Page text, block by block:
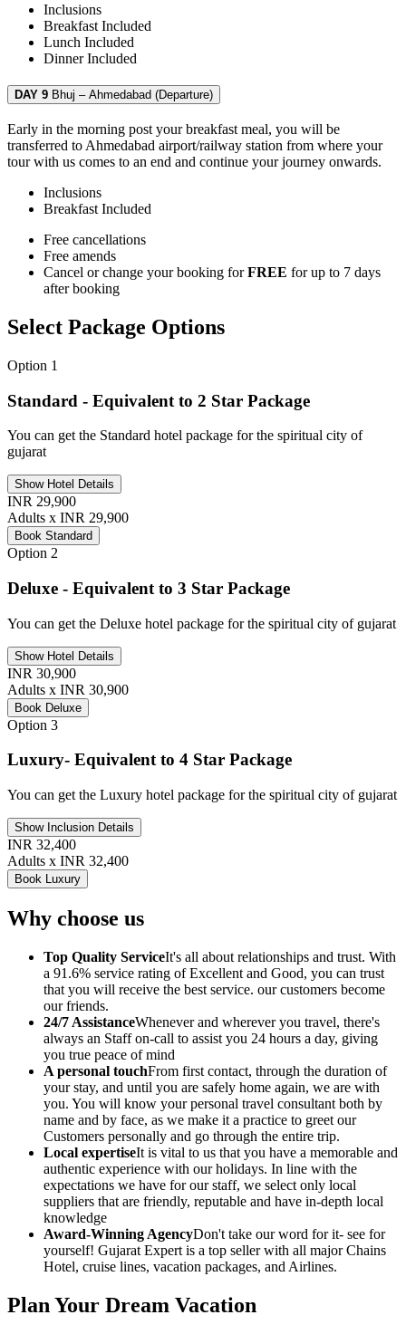
Inclusions
Breakfast Included
Lunch Included
DinnerIncluded
DAY 9 Bhuj – Ahmedabad (Departure)
Early in the morning post your breakfast meal, you will be
transferred to Ahmedabad airport/railway station from where your
tour with us comes to an end and continue your journey onwards.
Inclusions
Breakfast Included
Free cancellations
Free amends
Cancel or change your booking forFREE for up to 7 days
after booking
Select Package Options
Option 1
Standard - Equivalent to 2 Star Package
You can get the Standard hotel package for the spiritual city of
gujarat
Show Hotel Details
INR 29,900
Adults x INR 29,900
Book Standard
Option 2
Deluxe - Equivalent to 3 Star Package
You can get the Deluxe hotel package for the spiritual city of gujarat
Show Hotel Details
INR 30,900
Adults x INR 30,900
Book Deluxe
Option 3
Luxury- Equivalent to 4 Star Package
You can get the Luxury hotel package for the spiritual city of gujarat
Show Inclusion Details
INR 32,400
Adults x INR 32,400
Book Luxury
Why choose us
Top Quality ServiceIt's all about relationships and trust. With
a 91.6% service rating of Excellent and Good, you can trust
that you will receive the best service. our customers become
our friends.
24/7 AssistanceWhenever and wherever you travel, there's
always an Staff on-call to assist you 24 hours a day, giving
you true peace of mind
A personal touchFrom first contact, through the duration of
your stay, and until you are safely home again, we are with
you. You will know your personal travel consultant both by
name and by face, as we make it a practice to greet our
Customers personally and go through the entire trip.
Local expertiseIt is vital to us that you have a memorable and
authentic experience with our holidays. In line with the
expectations we have for our staff, we select only local
suppliers that are friendly, reputable and have in-depth local
knowledge
Award-Winning AgencyDon't take our word for it- see for
yourself! Gujarat Expert is a top seller with all major Chains
Hotel, cruise lines, vacation packages, and Airlines.
Plan Your Dream Vacation